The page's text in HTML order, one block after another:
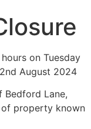
on Tuesday
August 2024
Lane,
of property known